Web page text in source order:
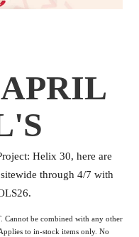
APRIL
Helix 30, here are
through 4/7 with
be combined with any other
to in-stock items only. No